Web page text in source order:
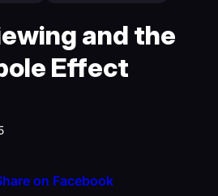
and the
Effect
on Facebook